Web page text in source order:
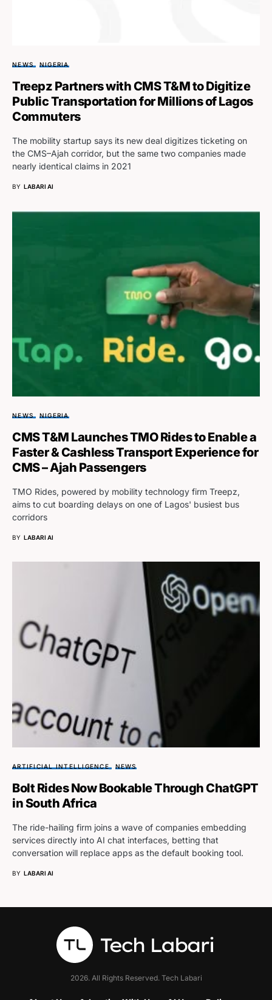
NEWS NIGERIA
Treepz Partners with CMS T&M to Digitize
Public Transportation for Millions of Lagos
Commuters
The mobility startup says its new deal digitizes ticketing on
the CMS–Ajah corridor, but the same two companies made
nearly identical claims in 2021
BY LABARI AI
NEWS NIGERIA
CMS T&M Launches TMO Rides to Enable a
Faster & Cashless Transport Experience for
CMS – Ajah Passengers
TMO Rides, powered by mobility technology firm Treepz,
aims to cut boarding delays on one of Lagos' busiest bus
corridors
BY LABARI AI
ARTIFICIAL INTELLIGENCE NEWS
Bolt Rides Now Bookable Through ChatGPT
in South Africa
The ride-hailing firm joins a wave of companies embedding
services directly into AI chat interfaces, betting that
conversation will replace apps as the default booking tool.
BY LABARI AI
2026. All Rights Reserved. Tech Labari